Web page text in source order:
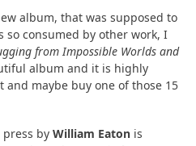
album, that was supposed to
so consumed by other work, I
from Impossible Worlds and
album and it is highly
and maybe buy one of those 15
press by William Eaton is